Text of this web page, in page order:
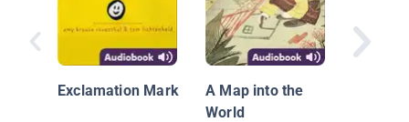
Exclamation Mark
A Map into the
World
Be